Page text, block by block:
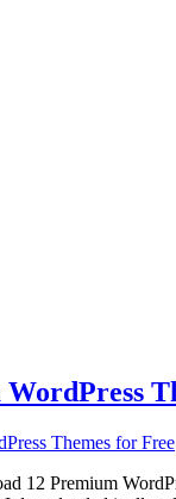
12 Premium